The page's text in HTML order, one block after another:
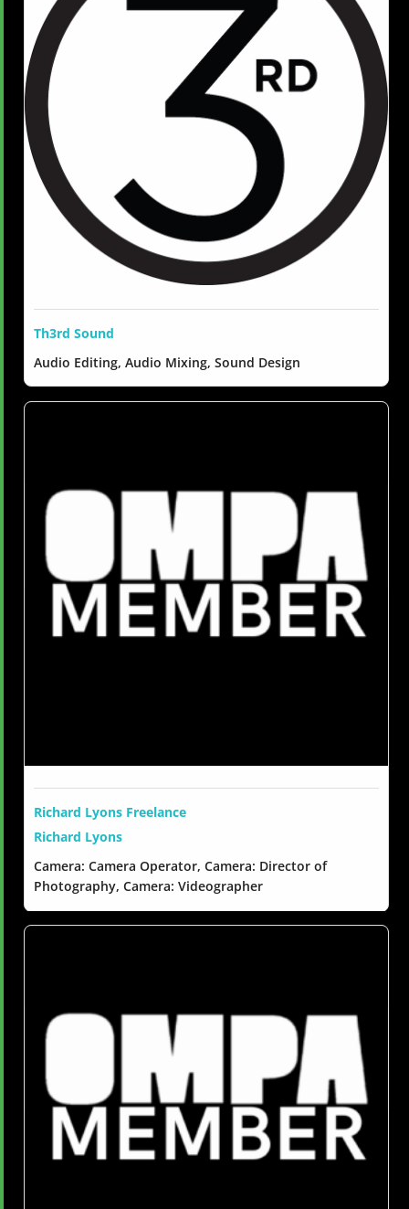
Th3rd Sound
Audio Editing, Audio Mixing, Sound Design
Richard Lyons Freelance
Richard Lyons
Camera: Camera Operator, Camera: Director of
Photography, Camera: Videographer